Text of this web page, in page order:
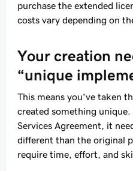
purchase the extended
costs vary depending on
Your creation
“unique
This means you’ve taken
created something
Services Agreement, it
different than the original
require time, effort, and